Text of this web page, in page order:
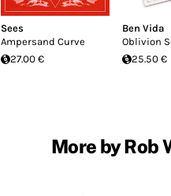
Sees
Ampersand Curve
27.00 €
Ben Vida
Oblivion
25.50 €
More by Rob